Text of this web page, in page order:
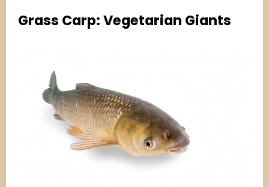
Grass Carp: Vegetarian Giants